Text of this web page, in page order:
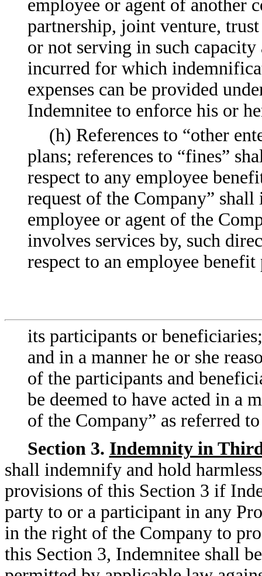
employee or agent of
partnership, joint venture,
or not serving in such
incurred for which
expenses can be provided
Indemnitee to enforce his or
(h) References to “other
plans; references to “fines”
respect to any employee
request of the Company”
employee or agent of the
involves services by, such
respect to an employee benefit
its participants or
and in a manner he or she
of the participants and
be deemed to have acted in a
of the Company” as referred
Section 3. Indemnity in
shall indemnify and hold
provisions of this Section 3 if
party to or a participant in any
in the right of the Company to
this Section 3, Indemnitee shall